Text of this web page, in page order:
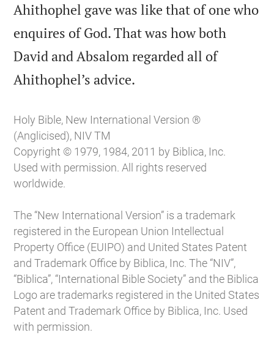
Ahithophel gave was like that of one who
enquires of God. That was how both
David and Absalom regarded all of
Ahithophel’s advice.
Holy Bible, New International Version ®
(Anglicised), NIV TM
Copyright © 1979, 1984, 2011 by Biblica, Inc.
Used with permission. All rights reserved
worldwide.
The “New International Version” is a trademark
registered in the European Union Intellectual
Property Office (EUIPO) and United States Patent
and Trademark Office by Biblica, Inc. The “NIV”,
“Biblica”, “International Bible Society” and the Biblica
Logo are trademarks registered in the United States
Patent and Trademark Office by Biblica, Inc. Used
with permission.